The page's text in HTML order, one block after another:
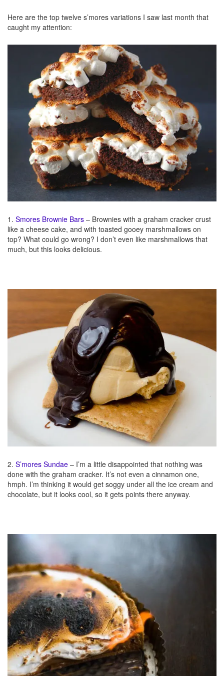
Here are the top twelve s’mores variations I saw last month that
caught my attention:
1. Smores Brownie Bars – Brownies with a graham cracker crust
like a cheese cake, and with toasted gooey marshmallows on
top? What could go wrong? I don’t even like marshmallows that
much, but this looks delicious.
2. S’mores Sundae – I’m a little disappointed that nothing was
done with the graham cracker. It’s not even a cinnamon one,
hmph. I’m thinking it would get soggy under all the ice cream and
chocolate, but it looks cool, so it gets points there anyway.